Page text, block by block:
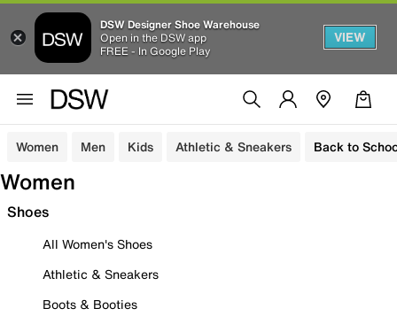
DSW Designer Shoe Warehouse
Open in the DSW app
FREE - In Google Play
VIEW
Women Men Kids Athletic & Sneakers Back to
Women
Shoes
All Women's Shoes
Athletic & Sneakers
Boots & Booties